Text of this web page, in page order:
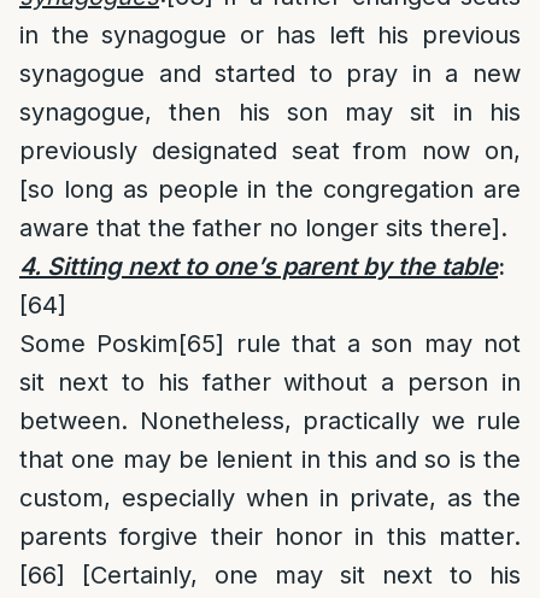
in the synagogue or has left his previous
synagogue and started to pray in a new
synagogue, then his son may sit in his
previously designated seat from now on,
[so long as people in the congregation are
aware that the father no longer sits there].
4. Sitting next to one’s parent by the table:
[64]
Some Poskim[65] rule that a son may not
sit next to his father without a person in
between. Nonetheless, practically we rule
that one may be lenient in this and so is the
custom, especially when in private, as the
parents forgive their honor in this matter.
[66]
[Certainly, one may sit next to his